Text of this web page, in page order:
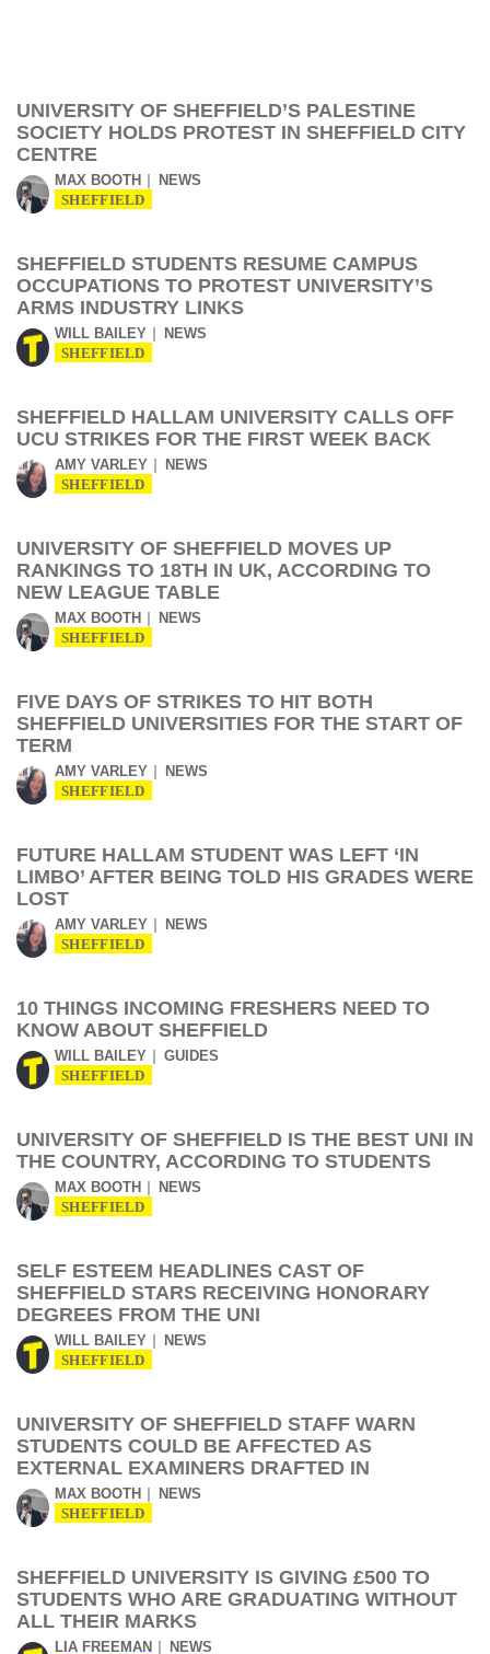
UNIVERSITY OF SHEFFIELD’S PALESTINE
SOCIETY HOLDS PROTEST IN SHEFFIELD CITY
CENTRE
MAX BOOTH NEWS
SHEFFIELD
SHEFFIELD STUDENTS RESUME CAMPUS
OCCUPATIONS TO PROTEST UNIVERSITY’S
ARMS INDUSTRY LINKS
WILL BAILEY NEWS
SHEFFIELD
SHEFFIELD HALLAM UNIVERSITY CALLS OFF
UCU STRIKES FOR THE FIRST WEEK BACK
AMY VARLEY NEWS
SHEFFIELD
UNIVERSITY OF SHEFFIELD MOVES UP
RANKINGS TO 18TH IN UK, ACCORDING TO
NEW LEAGUE TABLE
MAX BOOTH NEWS
SHEFFIELD
FIVE DAYS OF STRIKES TO HIT BOTH
SHEFFIELD UNIVERSITIES FOR THE START OF
TERM
AMY VARLEY NEWS
SHEFFIELD
FUTURE HALLAM STUDENT WAS LEFT ‘IN
LIMBO’ AFTER BEING TOLD HIS GRADES WERE
LOST
AMY VARLEY NEWS
SHEFFIELD
10 THINGS INCOMING FRESHERS NEED TO
KNOW ABOUT SHEFFIELD
WILL BAILEY GUIDES
SHEFFIELD
UNIVERSITY OF SHEFFIELD IS THE BEST UNI IN
THE COUNTRY, ACCORDING TO STUDENTS
MAX BOOTH NEWS
SHEFFIELD
SELF ESTEEM HEADLINES CAST OF
SHEFFIELD STARS RECEIVING HONORARY
DEGREES FROM THE UNI
WILL BAILEY NEWS
SHEFFIELD
UNIVERSITY OF SHEFFIELD STAFF WARN
STUDENTS COULD BE AFFECTED AS
EXTERNAL EXAMINERS DRAFTED IN
MAX BOOTH NEWS
SHEFFIELD
SHEFFIELD UNIVERSITY IS GIVING £500 TO
STUDENTS WHO ARE GRADUATING WITHOUT
ALL THEIR MARKS
LIA FREEMAN NEWS